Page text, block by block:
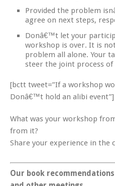
Provided the problem
agree on next steps,
Donâ€™t let your
workshop is over. It is
problem all alone. Your
steer the joint process
[bctt tweet=”If a workshop
Donâ€™t hold an alibi event”]
What was your workshop
from it?
Share your experience in the
Our book